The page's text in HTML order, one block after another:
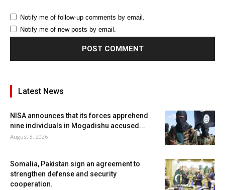
Notify me of follow-up comments by email.
Notify me of new posts by email.
Latest News
NISA announces that its forces apprehend
nine individuals in Mogadishu accused...
August 8, 2026
Somalia, Pakistan sign an agreement to
strengthen defense and security
cooperation.